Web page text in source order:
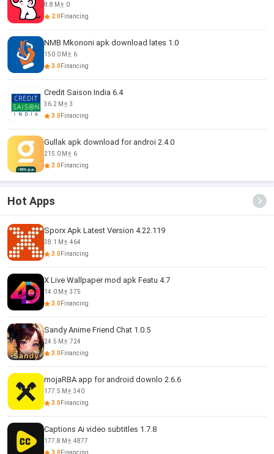
8.8 M
0
2.0Financing
NMB Mkononi apk download lates 1.0
150.0 M
6
3.0Financing
Credit Saison India 6.4
36.2 M
3
3.0Financing
Gullak apk download for androi 2.4.0
215.0 M
6
3.0Financing
Hot Apps
Sporx Apk Latest Version 4.22.119
38.1 M
464
3.0Financing
X Live Wallpaper mod apk Featu 4.7
14.0 M
375
3.0Financing
Sandy Anime Friend Chat 1.0.5
24.5 M
724
3.0Financing
mojaRBA app for android downlo 2.6.6
177.5 M
340
3.0Financing
Captions Ai video subtitles 1.7.8
177.8 M
4877
3.0Financing